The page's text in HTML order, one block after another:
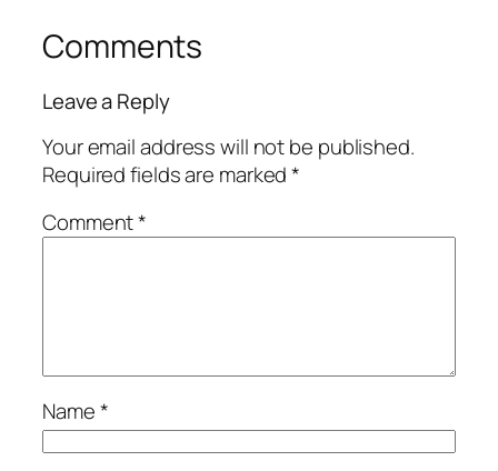
Comments
Leave a Reply
Your email address will not be published.
Required fields are marked*
Comment*
Name*